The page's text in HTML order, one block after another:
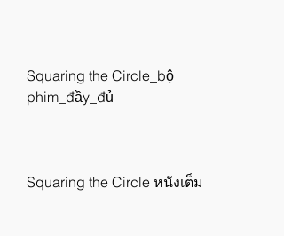
Squaring the Circle_bộ
phim_đầy_đủ
Squaring the Circle หนังเต็ม